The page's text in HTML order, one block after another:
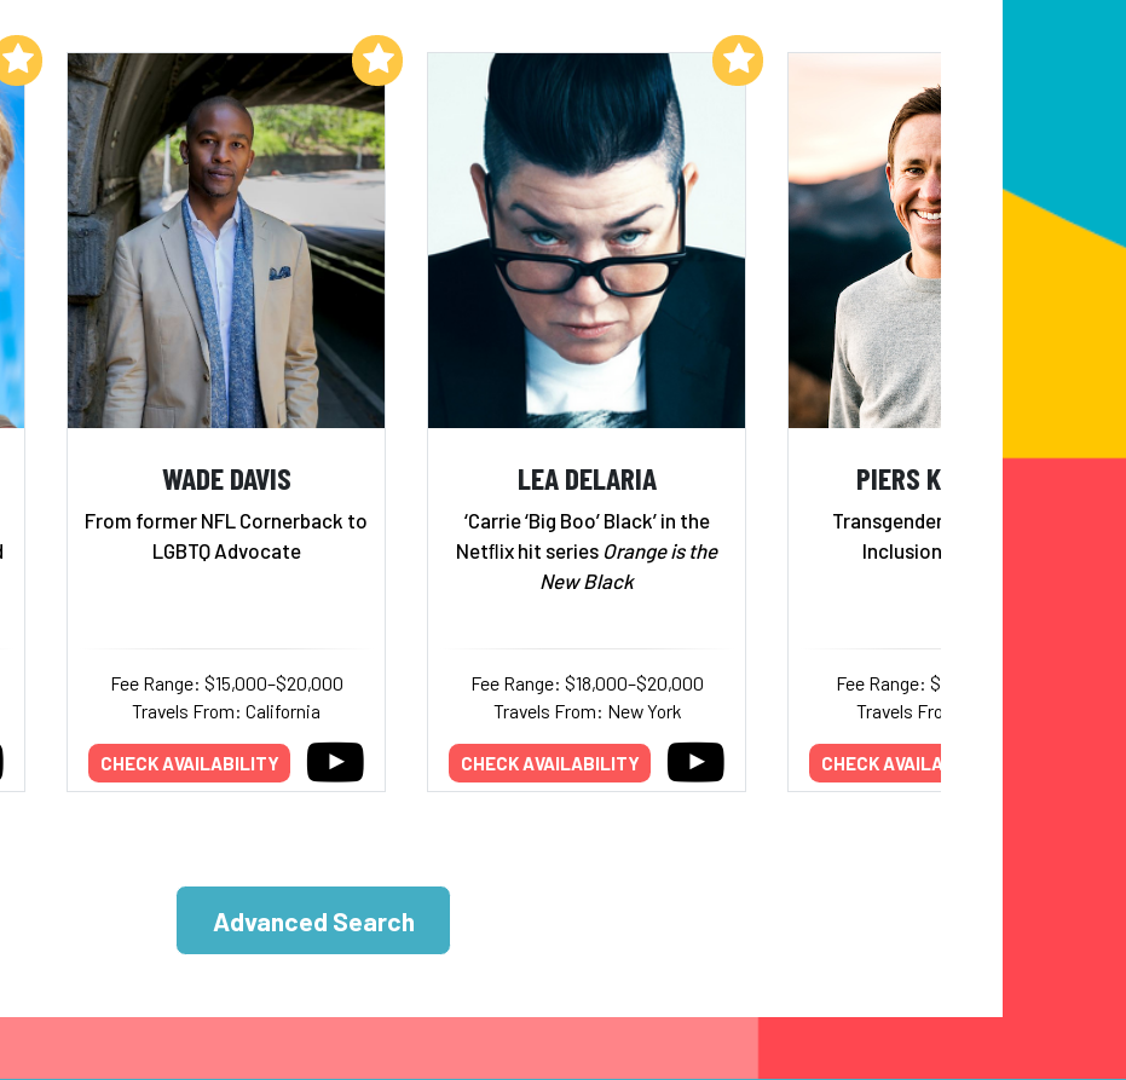
WADE DAVIS
From former NFL Cornerback to
LGBTQ Advocate
Fee Range: $15,000–$20,000
Travels From: California
CHECK AVAILABILITY
Add to My List
LEA DELARIA
‘Carrie ‘Big Boo’ Black’ in the
Netﬂix hit series Orange is the
New Black
Fee Range: $18,000–$20,000
Travels From: New York
CHECK AVAILABILITY
Add to My List
PIERS KOWALSKI
Transgender Storyteller &
Inclusion Advocate
Fee Range: $8,000–$15,000
Travels From: Colorado
CHECK AVAILABILITY
Advanced Search